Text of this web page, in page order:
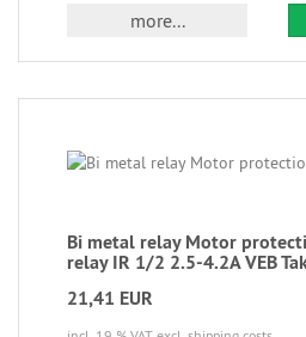
more...
Bi metal relay Motor
relay IR 1/2 2.5-4.2A VEB
21,41 EUR